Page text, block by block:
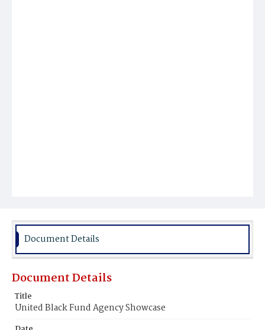
Document Details
Document Details
Title
United Black Fund Agency Showcase